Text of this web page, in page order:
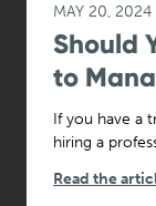
MAY 20, 2024
Should
to
If you have a
hiring a
Read the